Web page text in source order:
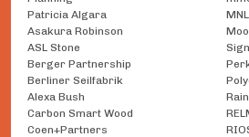
Patricia Algara
Asakura Robinson
ASL Stone
Berger Partnership
Berliner Seilfabrik
Alexa Bush
Carbon Smart Wood
Coen+Partners